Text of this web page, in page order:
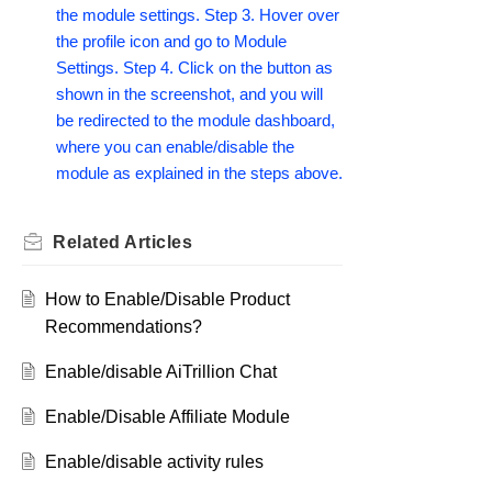
the module settings. Step 3. Hover over
the profile icon and go to Module
Settings. Step 4. Click on the button as
shown in the screenshot, and you will
be redirected to the module dashboard,
where you can enable/disable the
module as explained in the steps above.
Related Articles
How to Enable/Disable Product
Recommendations?
Enable/disable AiTrillion Chat
Enable/Disable Affiliate Module
Enable/disable activity rules